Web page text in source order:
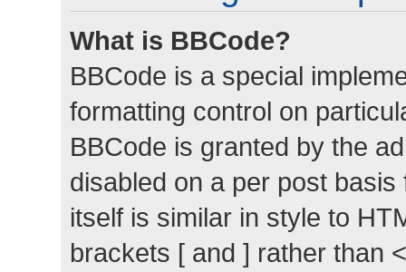
What is BBCode?
BBCode is a special
formatting control on
BBCode is granted by the
disabled on a per post
itself is similar in style to
brackets [ and ] rather than